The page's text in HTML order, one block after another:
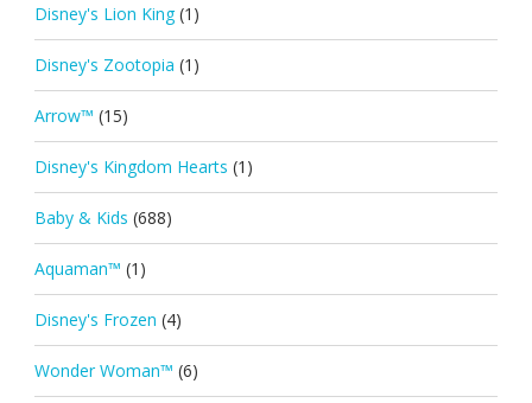
Disney's Lion King (1)
Disney's Zootopia (1)
Arrow™ (15)
Disney's Kingdom Hearts (1)
Baby & Kids (688)
Aquaman™ (1)
Disney's Frozen (4)
Wonder Woman™ (6)